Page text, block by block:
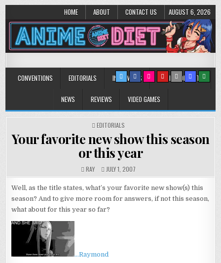
HOME ABOUT CONTACT US AUGUST 6, 2026
Anime Diet
CONVENTIONS EDITORIALS INTERVIEWS MUSIC/CONCERTS
NEWS REVIEWS VIDEO GAMES
POSTED
EDITORIALS
Your favorite new show this season
or this year
RAY JULY 1, 2007
Well, as the title states, what’s your favorite new show(s) this
season? And to give more room for answers, if not this season,
what about for this year so far?
…Raymond